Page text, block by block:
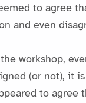
to agree
and even
workshop,
(or not), it
to agree